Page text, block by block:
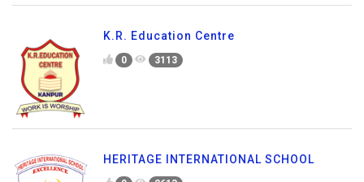
K.R. Education Centre
0 3113
HERITAGE INTERNATIONAL SCHOOL